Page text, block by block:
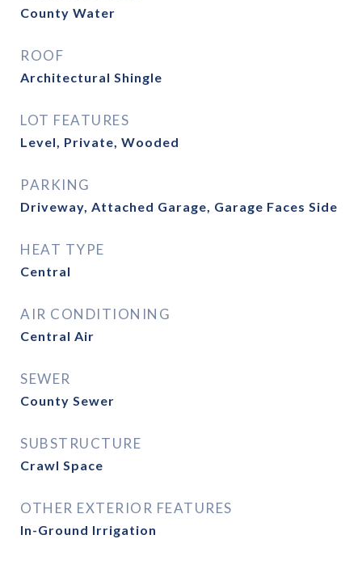
County Water
ROOF
Architectural Shingle
LOT FEATURES
Level, Private, Wooded
PARKING
Driveway, Attached Garage, Garage Faces Side
HEAT TYPE
Central
AIR CONDITIONING
Central Air
SEWER
County Sewer
SUBSTRUCTURE
Crawl Space
OTHER EXTERIOR FEATURES
In-Ground Irrigation